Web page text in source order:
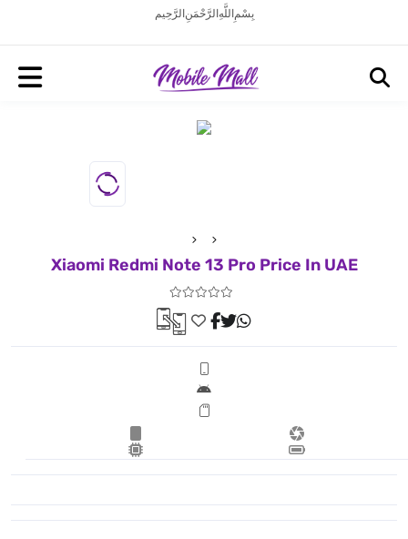
بِسْمِ اللَّهِ الرَّحْمَنِ الرَّحِيم
Xiaomi Redmi Note 13 Pro Price In UAE